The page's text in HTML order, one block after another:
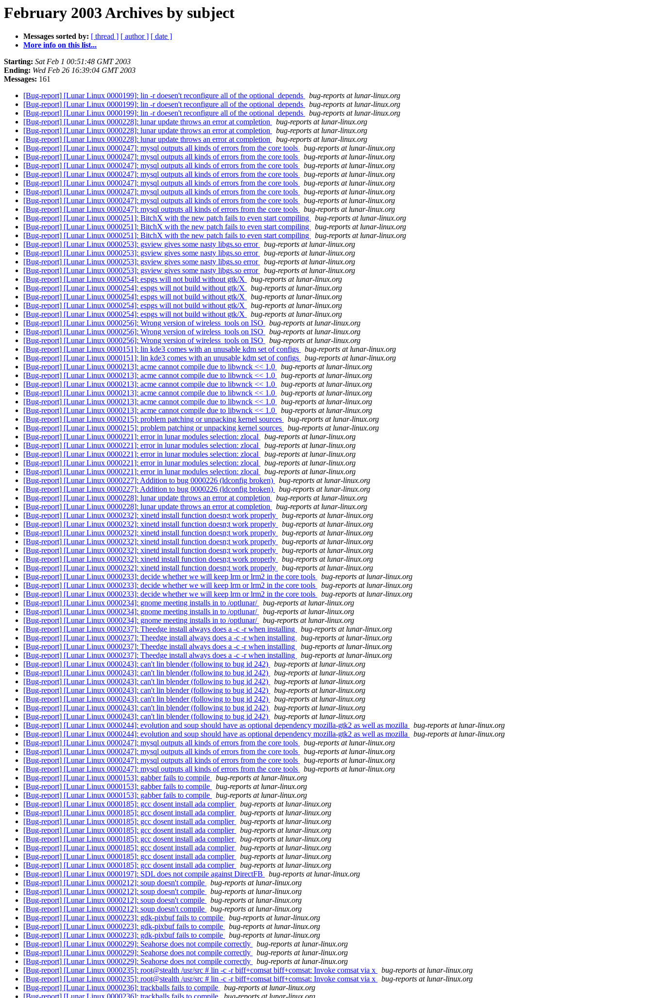
February 2003 Archives by subject
Messages sorted by: [ thread ] [ author ] [ date ]
More info on this list...
Starting: Sat Feb 1 00:51:48 GMT 2003
Ending: Wed Feb 26 16:39:04 GMT 2003
Messages: 161
[Bug-report] [Lunar Linux 0000199]: lin -r doesen't reconfigure all of the optional_depends
bug-reports at lunar-linux.org
[Bug-report] [Lunar Linux 0000199]: lin -r doesen't reconfigure all of the optional_depends
bug-reports at lunar-linux.org
[Bug-report] [Lunar Linux 0000199]: lin -r doesen't reconfigure all of the optional_depends
bug-reports at lunar-linux.org
[Bug-report] [Lunar Linux 0000228]: lunar update throws an error at completion
bug-reports at lunar-linux.org
[Bug-report] [Lunar Linux 0000228]: lunar update throws an error at completion
bug-reports at lunar-linux.org
[Bug-report] [Lunar Linux 0000228]: lunar update throws an error at completion
bug-reports at lunar-linux.org
[Bug-report] [Lunar Linux 0000247]: mysql outputs all kinds of errors from the core tools
bug-reports at lunar-linux.org
[Bug-report] [Lunar Linux 0000247]: mysql outputs all kinds of errors from the core tools
bug-reports at lunar-linux.org
[Bug-report] [Lunar Linux 0000247]: mysql outputs all kinds of errors from the core tools
bug-reports at lunar-linux.org
[Bug-report] [Lunar Linux 0000247]: mysql outputs all kinds of errors from the core tools
bug-reports at lunar-linux.org
[Bug-report] [Lunar Linux 0000247]: mysql outputs all kinds of errors from the core tools
bug-reports at lunar-linux.org
[Bug-report] [Lunar Linux 0000247]: mysql outputs all kinds of errors from the core tools
bug-reports at lunar-linux.org
[Bug-report] [Lunar Linux 0000247]: mysql outputs all kinds of errors from the core tools
bug-reports at lunar-linux.org
[Bug-report] [Lunar Linux 0000247]: mysql outputs all kinds of errors from the core tools
bug-reports at lunar-linux.org
[Bug-report] [Lunar Linux 0000251]: BitchX with the new patch fails to even start compiling
bug-reports at lunar-linux.org
[Bug-report] [Lunar Linux 0000251]: BitchX with the new patch fails to even start compiling
bug-reports at lunar-linux.org
[Bug-report] [Lunar Linux 0000251]: BitchX with the new patch fails to even start compiling
bug-reports at lunar-linux.org
[Bug-report] [Lunar Linux 0000253]: gsview gives some nasty libgs.so error
bug-reports at lunar-linux.org
[Bug-report] [Lunar Linux 0000253]: gsview gives some nasty libgs.so error
bug-reports at lunar-linux.org
[Bug-report] [Lunar Linux 0000253]: gsview gives some nasty libgs.so error
bug-reports at lunar-linux.org
[Bug-report] [Lunar Linux 0000253]: gsview gives some nasty libgs.so error
bug-reports at lunar-linux.org
[Bug-report] [Lunar Linux 0000254]: espgs will not build without gtk/X
bug-reports at lunar-linux.org
[Bug-report] [Lunar Linux 0000254]: espgs will not build without gtk/X
bug-reports at lunar-linux.org
[Bug-report] [Lunar Linux 0000254]: espgs will not build without gtk/X
bug-reports at lunar-linux.org
[Bug-report] [Lunar Linux 0000254]: espgs will not build without gtk/X
bug-reports at lunar-linux.org
[Bug-report] [Lunar Linux 0000254]: espgs will not build without gtk/X
bug-reports at lunar-linux.org
[Bug-report] [Lunar Linux 0000256]: Wrong version of wireless_tools on ISO
bug-reports at lunar-linux.org
[Bug-report] [Lunar Linux 0000256]: Wrong version of wireless_tools on ISO
bug-reports at lunar-linux.org
[Bug-report] [Lunar Linux 0000256]: Wrong version of wireless_tools on ISO
bug-reports at lunar-linux.org
[Bug-report] [Lunar Linux 0000151]: lin kde3 comes with an unusable kdm set of configs
bug-reports at lunar-linux.org
[Bug-report] [Lunar Linux 0000151]: lin kde3 comes with an unusable kdm set of configs
bug-reports at lunar-linux.org
[Bug-report] [Lunar Linux 0000213]: acme cannot compile due to libwnck << 1.0
bug-reports at lunar-linux.org
[Bug-report] [Lunar Linux 0000213]: acme cannot compile due to libwnck << 1.0
bug-reports at lunar-linux.org
[Bug-report] [Lunar Linux 0000213]: acme cannot compile due to libwnck << 1.0
bug-reports at lunar-linux.org
[Bug-report] [Lunar Linux 0000213]: acme cannot compile due to libwnck << 1.0
bug-reports at lunar-linux.org
[Bug-report] [Lunar Linux 0000213]: acme cannot compile due to libwnck << 1.0
bug-reports at lunar-linux.org
[Bug-report] [Lunar Linux 0000213]: acme cannot compile due to libwnck << 1.0
bug-reports at lunar-linux.org
[Bug-report] [Lunar Linux 0000215]: problem patching or unpacking kernel sources
bug-reports at lunar-linux.org
[Bug-report] [Lunar Linux 0000215]: problem patching or unpacking kernel sources
bug-reports at lunar-linux.org
[Bug-report] [Lunar Linux 0000221]: error in lunar modules selection: zlocal
bug-reports at lunar-linux.org
[Bug-report] [Lunar Linux 0000221]: error in lunar modules selection: zlocal
bug-reports at lunar-linux.org
[Bug-report] [Lunar Linux 0000221]: error in lunar modules selection: zlocal
bug-reports at lunar-linux.org
[Bug-report] [Lunar Linux 0000221]: error in lunar modules selection: zlocal
bug-reports at lunar-linux.org
[Bug-report] [Lunar Linux 0000221]: error in lunar modules selection: zlocal
bug-reports at lunar-linux.org
[Bug-report] [Lunar Linux 0000227]: Addition to bug 0000226 (ldconfig broken)
bug-reports at lunar-linux.org
[Bug-report] [Lunar Linux 0000227]: Addition to bug 0000226 (ldconfig broken)
bug-reports at lunar-linux.org
[Bug-report] [Lunar Linux 0000228]: lunar update throws an error at completion
bug-reports at lunar-linux.org
[Bug-report] [Lunar Linux 0000228]: lunar update throws an error at completion
bug-reports at lunar-linux.org
[Bug-report] [Lunar Linux 0000232]: xinetd install function doesn;t work properly
bug-reports at lunar-linux.org
[Bug-report] [Lunar Linux 0000232]: xinetd install function doesn;t work properly
bug-reports at lunar-linux.org
[Bug-report] [Lunar Linux 0000232]: xinetd install function doesn;t work properly
bug-reports at lunar-linux.org
[Bug-report] [Lunar Linux 0000232]: xinetd install function doesn;t work properly
bug-reports at lunar-linux.org
[Bug-report] [Lunar Linux 0000232]: xinetd install function doesn;t work properly
bug-reports at lunar-linux.org
[Bug-report] [Lunar Linux 0000232]: xinetd install function doesn;t work properly
bug-reports at lunar-linux.org
[Bug-report] [Lunar Linux 0000232]: xinetd install function doesn;t work properly
bug-reports at lunar-linux.org
[Bug-report] [Lunar Linux 0000233]: decide whether we will keep lrm or lrm2 in the core tools
bug-reports at lunar-linux.org
[Bug-report] [Lunar Linux 0000233]: decide whether we will keep lrm or lrm2 in the core tools
bug-reports at lunar-linux.org
[Bug-report] [Lunar Linux 0000233]: decide whether we will keep lrm or lrm2 in the core tools
bug-reports at lunar-linux.org
[Bug-report] [Lunar Linux 0000234]: gnome meeting installs in to /optlunar/
bug-reports at lunar-linux.org
[Bug-report] [Lunar Linux 0000234]: gnome meeting installs in to /optlunar/
bug-reports at lunar-linux.org
[Bug-report] [Lunar Linux 0000234]: gnome meeting installs in to /optlunar/
bug-reports at lunar-linux.org
[Bug-report] [Lunar Linux 0000237]: Theedge install always does a -c -r when installing
bug-reports at lunar-linux.org
[Bug-report] [Lunar Linux 0000237]: Theedge install always does a -c -r when installing
bug-reports at lunar-linux.org
[Bug-report] [Lunar Linux 0000237]: Theedge install always does a -c -r when installing
bug-reports at lunar-linux.org
[Bug-report] [Lunar Linux 0000237]: Theedge install always does a -c -r when installing
bug-reports at lunar-linux.org
[Bug-report] [Lunar Linux 0000243]: can't lin blender (following to bug id 242)
bug-reports at lunar-linux.org
[Bug-report] [Lunar Linux 0000243]: can't lin blender (following to bug id 242)
bug-reports at lunar-linux.org
[Bug-report] [Lunar Linux 0000243]: can't lin blender (following to bug id 242)
bug-reports at lunar-linux.org
[Bug-report] [Lunar Linux 0000243]: can't lin blender (following to bug id 242)
bug-reports at lunar-linux.org
[Bug-report] [Lunar Linux 0000243]: can't lin blender (following to bug id 242)
bug-reports at lunar-linux.org
[Bug-report] [Lunar Linux 0000243]: can't lin blender (following to bug id 242)
bug-reports at lunar-linux.org
[Bug-report] [Lunar Linux 0000243]: can't lin blender (following to bug id 242)
bug-reports at lunar-linux.org
[Bug-report] [Lunar Linux 0000244]: evolution and soup should have as optional dependency mozilla-gtk2 as well as mozilla
bug-reports at lunar-linux.org
[Bug-report] [Lunar Linux 0000244]: evolution and soup should have as optional dependency mozilla-gtk2 as well as mozilla
bug-reports at lunar-linux.org
[Bug-report] [Lunar Linux 0000247]: mysql outputs all kinds of errors from the core tools
bug-reports at lunar-linux.org
[Bug-report] [Lunar Linux 0000247]: mysql outputs all kinds of errors from the core tools
bug-reports at lunar-linux.org
[Bug-report] [Lunar Linux 0000247]: mysql outputs all kinds of errors from the core tools
bug-reports at lunar-linux.org
[Bug-report] [Lunar Linux 0000247]: mysql outputs all kinds of errors from the core tools
bug-reports at lunar-linux.org
[Bug-report] [Lunar Linux 0000153]: gabber fails to compile
bug-reports at lunar-linux.org
[Bug-report] [Lunar Linux 0000153]: gabber fails to compile
bug-reports at lunar-linux.org
[Bug-report] [Lunar Linux 0000153]: gabber fails to compile
bug-reports at lunar-linux.org
[Bug-report] [Lunar Linux 0000185]: gcc dosent install ada complier
bug-reports at lunar-linux.org
[Bug-report] [Lunar Linux 0000185]: gcc dosent install ada complier
bug-reports at lunar-linux.org
[Bug-report] [Lunar Linux 0000185]: gcc dosent install ada complier
bug-reports at lunar-linux.org
[Bug-report] [Lunar Linux 0000185]: gcc dosent install ada complier
bug-reports at lunar-linux.org
[Bug-report] [Lunar Linux 0000185]: gcc dosent install ada complier
bug-reports at lunar-linux.org
[Bug-report] [Lunar Linux 0000185]: gcc dosent install ada complier
bug-reports at lunar-linux.org
[Bug-report] [Lunar Linux 0000185]: gcc dosent install ada complier
bug-reports at lunar-linux.org
[Bug-report] [Lunar Linux 0000185]: gcc dosent install ada complier
bug-reports at lunar-linux.org
[Bug-report] [Lunar Linux 0000197]: SDL does not compile against DirectFB
bug-reports at lunar-linux.org
[Bug-report] [Lunar Linux 0000212]: soup doesn't compile
bug-reports at lunar-linux.org
[Bug-report] [Lunar Linux 0000212]: soup doesn't compile
bug-reports at lunar-linux.org
[Bug-report] [Lunar Linux 0000212]: soup doesn't compile
bug-reports at lunar-linux.org
[Bug-report] [Lunar Linux 0000212]: soup doesn't compile
bug-reports at lunar-linux.org
[Bug-report] [Lunar Linux 0000223]: gdk-pixbuf fails to compile
bug-reports at lunar-linux.org
[Bug-report] [Lunar Linux 0000223]: gdk-pixbuf fails to compile
bug-reports at lunar-linux.org
[Bug-report] [Lunar Linux 0000223]: gdk-pixbuf fails to compile
bug-reports at lunar-linux.org
[Bug-report] [Lunar Linux 0000229]: Seahorse does not compile correctly
bug-reports at lunar-linux.org
[Bug-report] [Lunar Linux 0000229]: Seahorse does not compile correctly
bug-reports at lunar-linux.org
[Bug-report] [Lunar Linux 0000229]: Seahorse does not compile correctly
bug-reports at lunar-linux.org
[Bug-report] [Lunar Linux 0000235]: root@stealth /usr/src # lin -c -r biff+comsat biff+comsat: Invoke comsat via x
bug-reports at lunar-linux.org
[Bug-report] [Lunar Linux 0000235]: root@stealth /usr/src # lin -c -r biff+comsat biff+comsat: Invoke comsat via x
bug-reports at lunar-linux.org
[Bug-report] [Lunar Linux 0000236]: trackballs fails to compile
bug-reports at lunar-linux.org